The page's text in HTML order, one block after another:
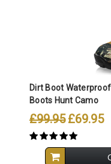
Dirt Boot
Boots Hunt Camo
£99.95 £69.95